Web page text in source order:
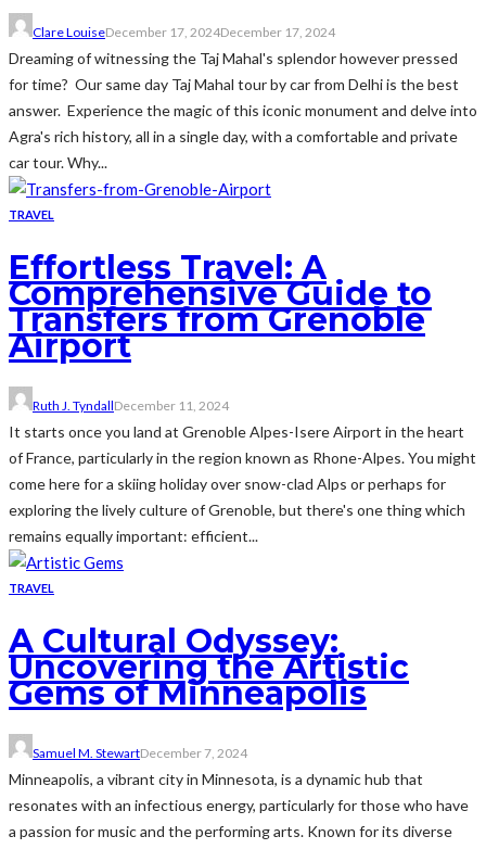
Clare LouiseDecember 17, 2024December 17, 2024
Dreaming of witnessing the Taj Mahal's splendor however pressed
for time? Our same day Taj Mahal tour by car from Delhi is the best
answer. Experience the magic of this iconic monument and delve into
Agra's rich history, all in a single day, with a comfortable and private
car tour. Why...
TRAVEL
Effortless Travel: A
Comprehensive Guide to
Transfers from Grenoble
Airport
Ruth J. TyndallDecember 11, 2024
It starts once you land at Grenoble Alpes-Isere Airport in the heart
of France, particularly in the region known as Rhone-Alpes. You might
come here for a skiing holiday over snow-clad Alps or perhaps for
exploring the lively culture of Grenoble, but there's one thing which
remains equally important: efficient...
TRAVEL
A Cultural Odyssey:
Uncovering the Artistic
Gems of Minneapolis
Samuel M. StewartDecember 7, 2024
Minneapolis, a vibrant city in Minnesota, is a dynamic hub that
resonates with an infectious energy, particularly for those who have
a passion for music and the performing arts. Known for its diverse